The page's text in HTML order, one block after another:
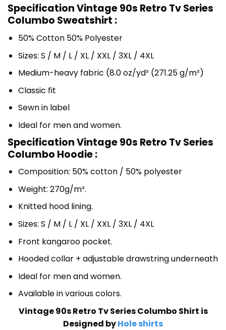
Specification Vintage 90s Retro Tv Series
Columbo Sweatshirt :
50% Cotton 50% Polyester
Sizes: S / M / L / XL / XXL / 3XL / 4XL
Medium-heavy fabric (8.0 oz/yd² (271.25 g/m²)
Classic fit
Sewn in label
Ideal for men and women.
Specification Vintage 90s Retro Tv Series
Columbo Hoodie :
Composition: 50% cotton / 50% polyester
Weight: 270g/m².
Knitted hood lining.
Sizes: S / M / L / XL / XXL / 3XL / 4XL
Front kangaroo pocket.
Hooded collar + adjustable drawstring underneath
Ideal for men and women.
Available in various colors.
Vintage 90s Retro Tv Series Columbo Shirt is
Designed byHole shirts